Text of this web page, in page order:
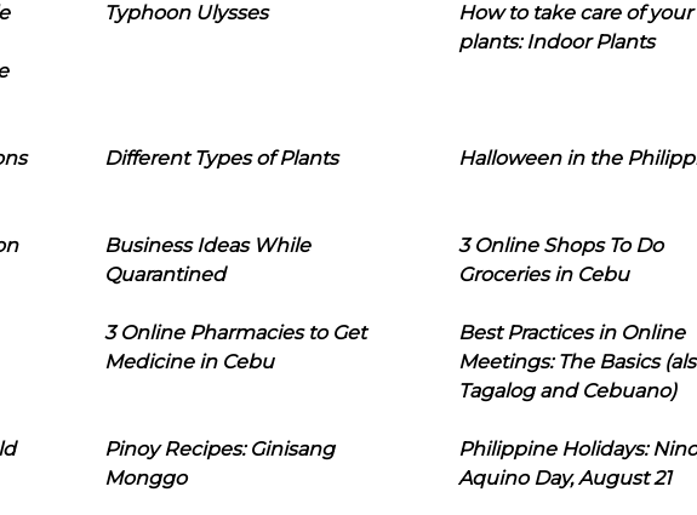
Typhoon Ulysses
How to take care of your
plants: Indoor Plants
Different Types of Plants Halloween in the
Business Ideas While
Quarantined
3 Online Shops To Do
Groceries in Cebu
3 Online Pharmacies to Get
Medicine in Cebu
Best Practices in Online
Meetings: The Basics
Tagalog and Cebuano)
Pinoy Recipes: Ginisang
Monggo
Philippine Holidays:
Aquino Day, August 21